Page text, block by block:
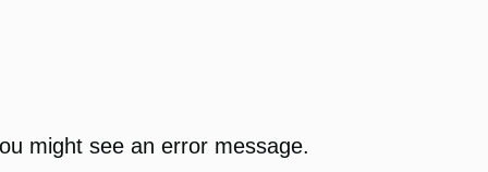
might see an error message.